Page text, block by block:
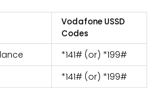
Vodafone USSD
Codes
*141# (or) *199#
*141# (or) *199#